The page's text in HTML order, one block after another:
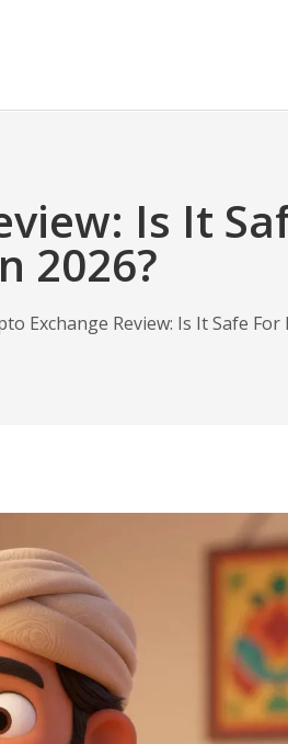
Is It
2026?
Exchange Review: Is It Safe